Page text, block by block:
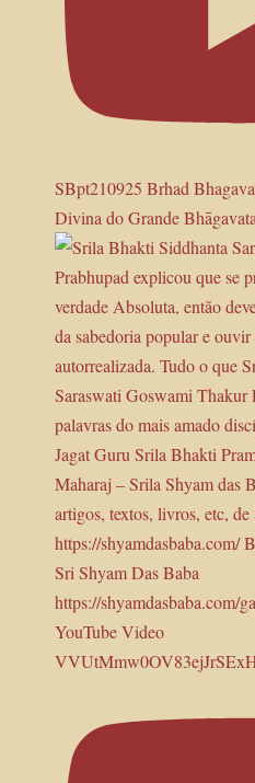
SBpt210925 Brhad
Divina do Grande
YouTube Video